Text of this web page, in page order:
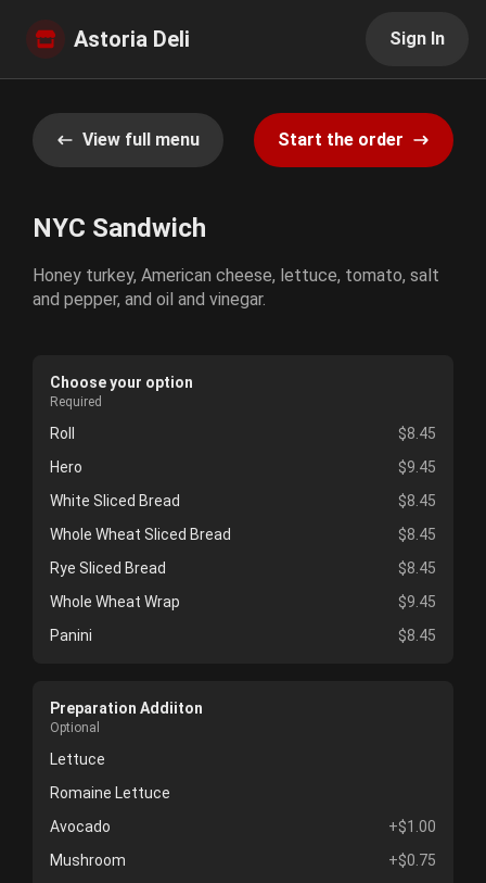
Astoria Deli Sign In
View full menu Start the order
NYC Sandwich
Honey turkey, American cheese, lettuce, tomato, salt
and pepper, and oil and vinegar.
Choose your option
Required
Roll
$8.45
Hero
$9.45
White Sliced Bread
$8.45
Whole Wheat Sliced Bread
$8.45
Rye Sliced Bread
$8.45
Whole Wheat Wrap
$9.45
Panini
$8.45
Preparation Addiiton
Optional
Lettuce
Romaine Lettuce
Avocado
+$1.00
Mushroom
+$0.75